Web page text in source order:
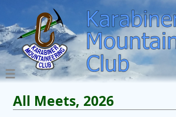
All Meets, 2026